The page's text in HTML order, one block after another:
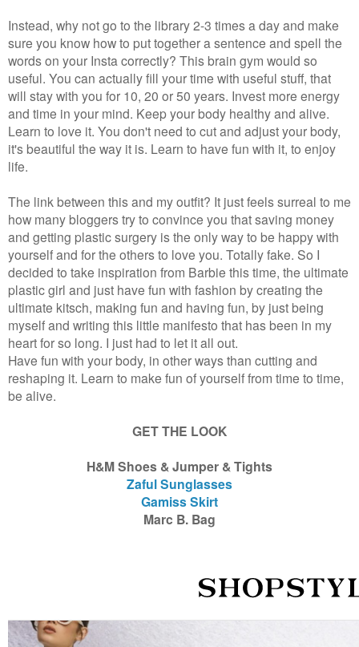
Instead, why not go to the library 2-3 times a day and make
sure you know how to put together a sentence and spell the
words on your Insta correctly? This brain gym would so
useful. You can actually fill your time with useful stuff, that
will stay with you for 10, 20 or 50 years. Invest more energy
and time in your mind. Keep your body healthy and alive.
Learn to love it. You don't need to cut and adjust your body,
it's beautiful the way it is. Learn to have fun with it, to enjoy
life.
The link between this and my outfit? It just feels surreal to me
how many bloggers try to convince you that saving money
and getting plastic surgery is the only way to be happy with
yourself and for the others to love you. Totally fake. So I
decided to take inspiration from Barbie this time, the ultimate
plastic girl and just have fun with fashion by creating the
ultimate kitsch, making fun and having fun, by just being
myself and writing this little manifesto that has been in my
heart for so long. I just had to let it all out.
Have fun with your body, in other ways than cutting and
reshaping it. Learn to make fun of yourself from time to time,
be alive.
GET THE LOOK
H&M Shoes & Jumper & Tights
Zaful Sunglasses
Gamiss Skirt
Marc B. Bag